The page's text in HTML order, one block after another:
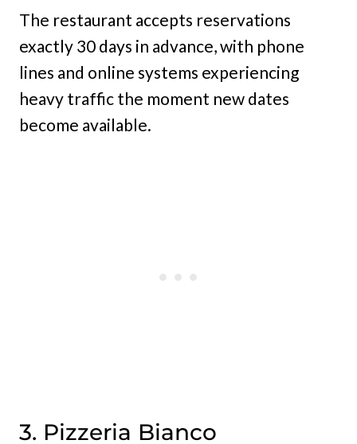
The restaurant accepts reservations
exactly 30 days in advance, with phone
lines and online systems experiencing
heavy traffic the moment new dates
become available.
3. Pizzeria Bianco